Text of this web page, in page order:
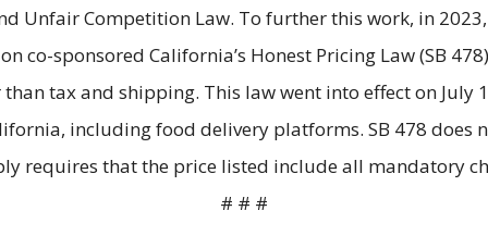
Unfair Competition Law. To further this work, in
co-sponsored California’s Honest Pricing Law (SB
tax and shipping. This law went into effect on July
including food delivery platforms. SB 478 does
requires that the price listed include all mandatory
# # #